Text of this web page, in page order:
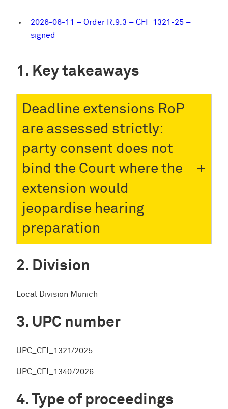
2026-06-11 – Order R.9.3 – CFI_1321-25 –
signed
Key takeaways
Deadline extensions RoP
are assessed strictly:
party consent does not
bind the Court where the
extension would
jeopardise hearing
preparation
Division
Local Division Munich
UPC number
UPC_CFI_1321/2025
UPC_CFI_1340/2026
Type of proceedings